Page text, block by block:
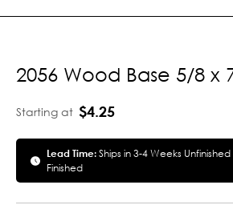
2056 Wood Base 5/8 x
Starting at $4.25
Lead Time:Ships in 3-4 Weeks
Finished